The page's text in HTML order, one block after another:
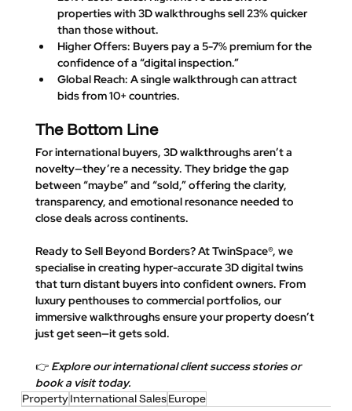
properties with 3D walkthroughs sell 23% quicker
than those without.
Higher Offers: Buyers pay a 5-7% premium for the
confidence of a “digital inspection.”
Global Reach: A single walkthrough can attract
bids from 10+ countries.
The Bottom Line
For international buyers, 3D walkthroughs aren’t a
novelty—they’re a necessity. They bridge the gap
between “maybe” and “sold,” offering the clarity,
transparency, and emotional resonance needed to
close deals across continents.
Ready to Sell Beyond Borders? At TwinSpace®, we
specialise in creating hyper-accurate 3D digital twins
that turn distant buyers into confident owners. From
luxury penthouses to commercial portfolios, our
immersive walkthroughs ensure your property doesn’t
just get seen—it gets sold.
👉 Explore our international client success stories or
book a visit today.
PropertyInternational SalesEurope